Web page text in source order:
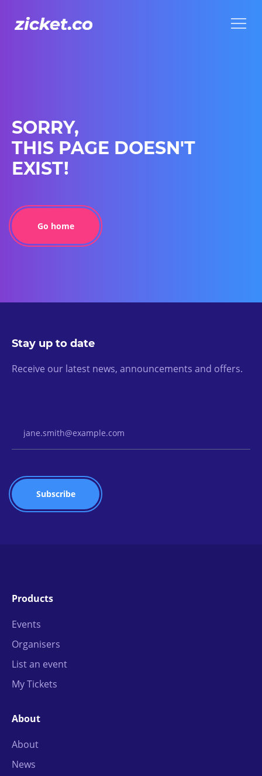
SORRY,
THIS PAGE DOESN'T
EXIST!
Go home
Stay up to date
Receive our latest news, announcements and offers.
Products
Events
Organisers
List an event
My Tickets
About
About
News